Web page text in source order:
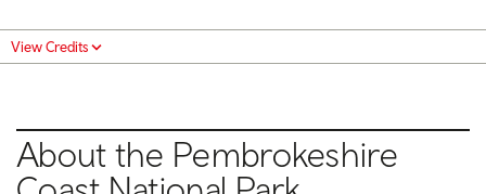
View Credits
About the Pembrokeshire